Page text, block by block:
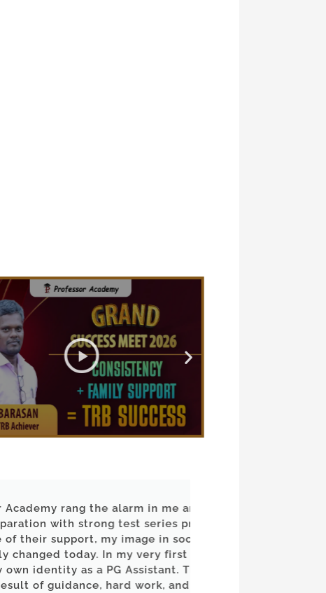
the alarm in me and guided
test series practice.
my image in society has
In my very first attempt, I
PG Assistant. This success
hard work, and belief."